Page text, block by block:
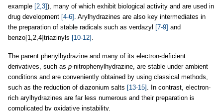
example [2,3]), many of which exhibit biological activity and are used in
drug development [4-6] . Arylhydrazines are also key intermediates in
the preparation of stable radicals such as verdazyl [7-9] and
benzo[1,2,4]triazinyls [10-12] .
The parent phenylhydrazine and many of its electron-deficient
derivatives, such as p-nitrophenylhydrazine, are stable under ambient
conditions and are conveniently obtained by using classical methods,
such as the reduction of diazonium salts [13-15] . In contrast, electron-
rich arylhydrazines are far less numerous and their preparation is
complicated by oxidative instability.